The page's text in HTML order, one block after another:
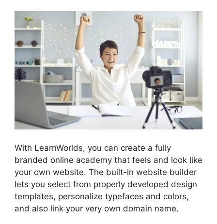
With LearnWorlds, you can create a fully
branded online academy that feels and look like
your own website. The built-in website builder
lets you select from properly developed design
templates, personalize typefaces and colors,
and also link your very own domain name.